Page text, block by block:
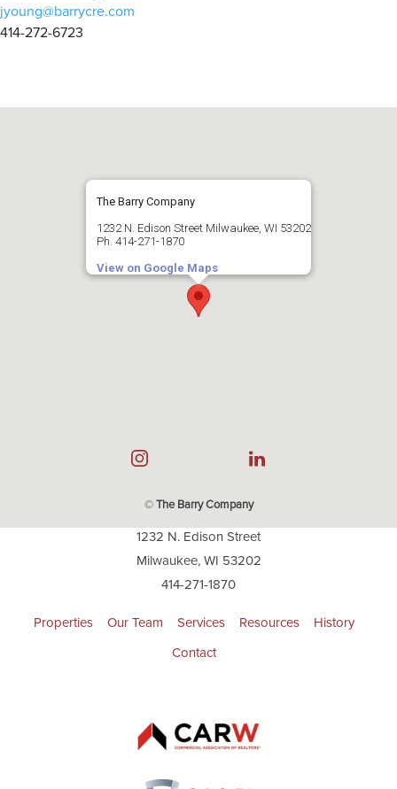
jyoung@barrycre.com
414-272-6723
The Barry Company
1232 N. Edison Street Milwaukee, WI 53202
Ph. 414-271-1870
View on Google Maps
©The Barry Company
1232 N. Edison Street
Milwaukee, WI 53202
414-271-1870
Properties Our Team Services Resources
History
Contact